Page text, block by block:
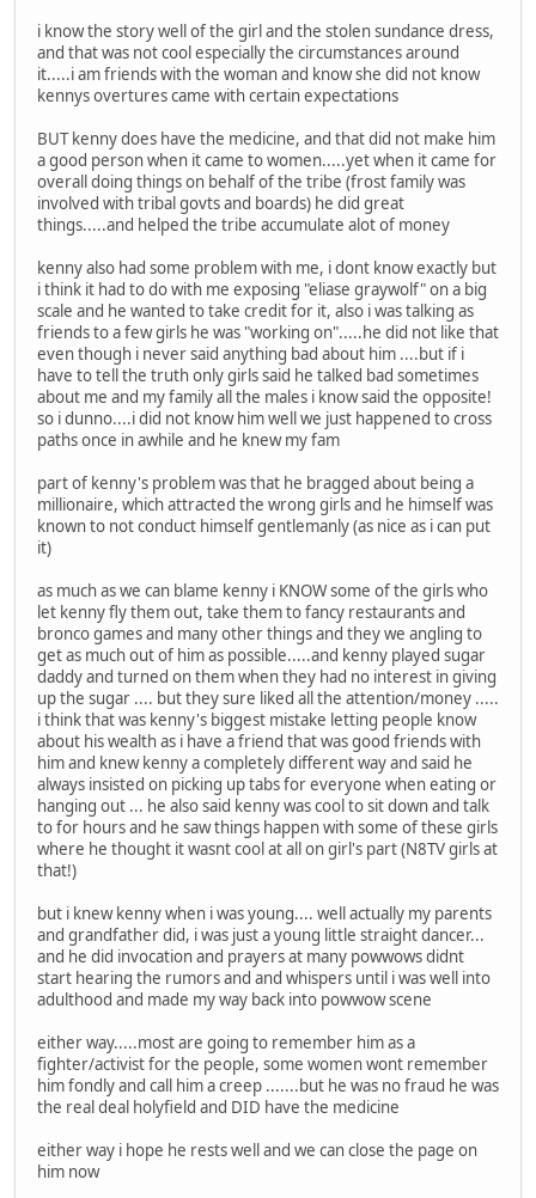
i know the story well of the girl and the stolen sundance dress,
and that was not cool especially the circumstances around
it.....i am friends with the woman and know she did not know
kennys overtures came with certain expectations
BUT kenny does have the medicine, and that did not make him
a good person when it came to women.....yet when it came for
overall doing things on behalf of the tribe (frost family was
involved with tribal govts and boards) he did great
things.....and helped the tribe accumulate alot of money
kenny also had some problem with me, i dont know exactly but
i think it had to do with me exposing "eliase graywolf" on a big
scale and he wanted to take credit for it, also i was talking as
friends to a few girls he was "working on".....he did not like that
even though i never said anything bad about him ....but if i
have to tell the truth only girls said he talked bad sometimes
about me and my family all the males i know said the opposite!
so i dunno....i did not know him well we just happened to cross
paths once in awhile and he knew my fam
part of kenny's problem was that he bragged about being a
millionaire, which attracted the wrong girls and he himself was
known to not conduct himself gentlemanly (as nice as i can put
it)
as much as we can blame kenny i KNOW some of the girls who
let kenny fly them out, take them to fancy restaurants and
bronco games and many other things and they we angling to
get as much out of him as possible.....and kenny played sugar
daddy and turned on them when they had no interest in giving
up the sugar .... but they sure liked all the attention/money .....
i think that was kenny's biggest mistake letting people know
about his wealth as i have a friend that was good friends with
him and knew kenny a completely different way and said he
always insisted on picking up tabs for everyone when eating or
hanging out ... he also said kenny was cool to sit down and talk
to for hours and he saw things happen with some of these girls
where he thought it wasnt cool at all on girl's part (N8TV girls at
that!)
but i knew kenny when i was young.... well actually my parents
and grandfather did, i was just a young little straight dancer...
and he did invocation and prayers at many powwows didnt
start hearing the rumors and and whispers until i was well into
adulthood and made my way back into powwow scene
either way.....most are going to remember him as a
fighter/activist for the people, some women wont remember
him fondly and call him a creep .......but he was no fraud he was
the real deal holyfield and DID have the medicine
either way i hope he rests well and we can close the page on
him now